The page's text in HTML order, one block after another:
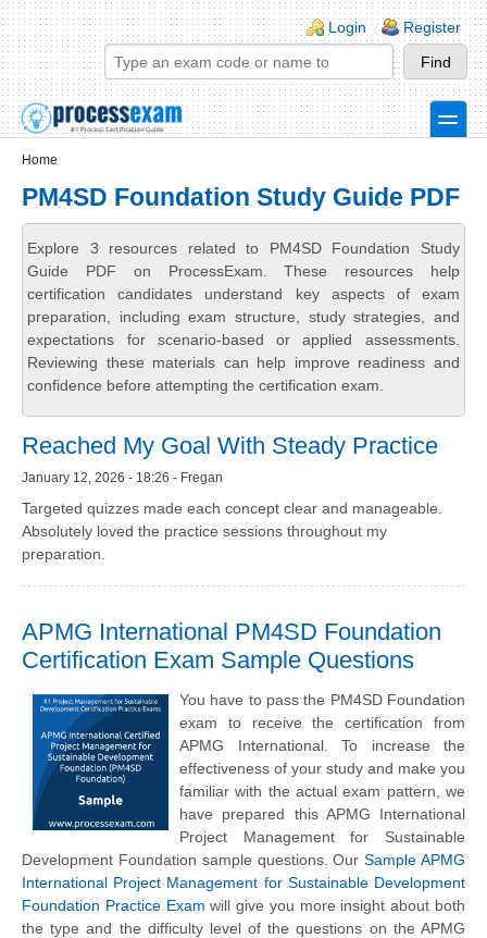
Skip to main content
Skip to search
Login links
Login Register
toggle
Home
PM4SD Foundation Study Guide PDF
Explore 3 resources related to PM4SD Foundation Study
Guide PDF on ProcessExam. These resources help
certification candidates understand key aspects of exam
preparation, including exam structure, study strategies, and
expectations for scenario-based or applied assessments.
Reviewing these materials can help improve readiness and
confidence before attempting the certification exam.
Reached My Goal With Steady Practice
January 12, 2026 - 18:26 - Fregan
Targeted quizzes made each concept clear and manageable.
Absolutely loved the practice sessions throughout my
preparation.
APMG International PM4SD Foundation
Certification Exam Sample Questions
You have to pass the PM4SD Foundation
exam to receive the certification from
APMG International. To increase the
effectiveness of your study and make you
familiar with the actual exam pattern, we
have prepared this APMG International
Project Management for Sustainable
Development Foundation sample questions. OurSample APMG
International Project Management for Sustainable Development
Foundation Practice Exam will give you more insight about both
the type and the difficulty level of the questions on the APMG